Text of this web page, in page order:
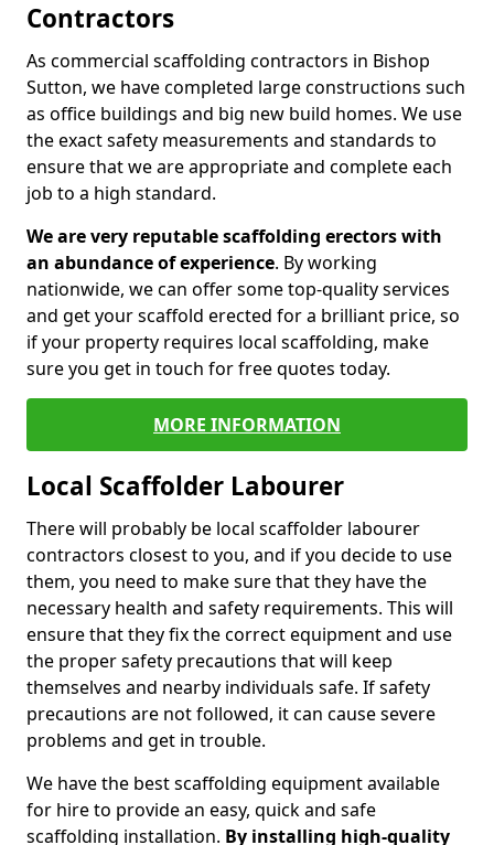
Contractors
As commercial scaffolding contractors in Bishop
Sutton, we have completed large constructions such
as office buildings and big new build homes. We use
the exact safety measurements and standards to
ensure that we are appropriate and complete each
job to a high standard.
We are very reputable scaffolding erectors with
an abundance of experience. By working
nationwide, we can offer some top-quality services
and get your scaffold erected for a brilliant price, so
if your property requires local scaffolding, make
sure you get in touch for free quotes today.
MORE INFORMATION
Local Scaffolder Labourer
There will probably be local scaffolder labourer
contractors closest to you, and if you decide to use
them, you need to make sure that they have the
necessary health and safety requirements. This will
ensure that they fix the correct equipment and use
the proper safety precautions that will keep
themselves and nearby individuals safe. If safety
precautions are not followed, it can cause severe
problems and get in trouble.
We have the best scaffolding equipment available
for hire to provide an easy, quick and safe
scaffolding installation. By installing high-quality